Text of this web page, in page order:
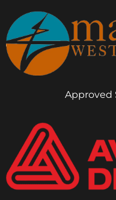
Approved